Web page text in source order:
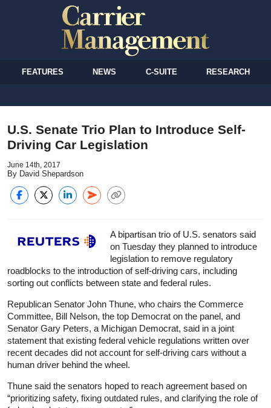
FEATURES NEWS C-SUITE RESEARCH
U.S. Senate Trio Plan to Introduce Self-
Driving Car Legislation
June 14th, 2017
By David Shepardson
A bipartisan trio of U.S. senators said
on Tuesday they planned to introduce
legislation to remove regulatory
roadblocks to the introduction of self-driving cars, including
sorting out conflicts between state and federal rules.
Republican Senator John Thune, who chairs the Commerce
Committee, Bill Nelson, the top Democrat on the panel, and
Senator Gary Peters, a Michigan Democrat, said in a joint
statement that existing federal vehicle regulations written over
recent decades did not account for self-driving cars without a
human driver behind the wheel.
Thune said the senators hoped to reach agreement based on
“prioritizing safety, fixing outdated rules, and clarifying the role of